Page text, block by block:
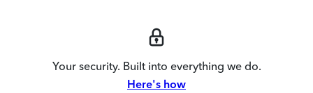
Your security. Built into everything we do.
Here's how